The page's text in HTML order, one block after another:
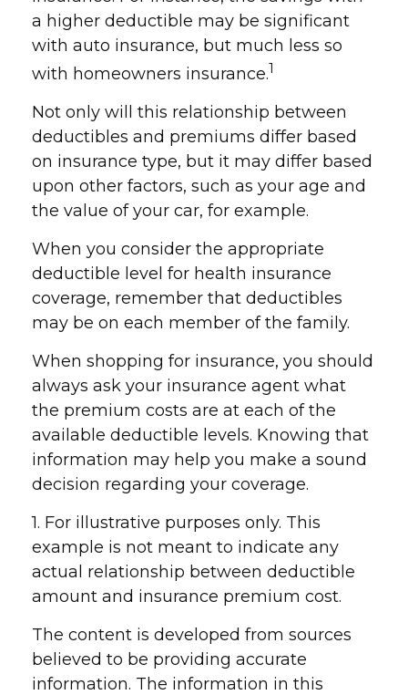
a higher deductible may be significant
with auto insurance, but much less so
with homeowners insurance.1
Not only will this relationship between
deductibles and premiums differ based
on insurance type, but it may differ based
upon other factors, such as your age and
the value of your car, for example.
When you consider the appropriate
deductible level for health insurance
coverage, remember that deductibles
may be on each member of the family.
When shopping for insurance, you should
always ask your insurance agent what
the premium costs are at each of the
available deductible levels. Knowing that
information may help you make a sound
decision regarding your coverage.
1. For illustrative purposes only. This
example is not meant to indicate any
actual relationship between deductible
amount and insurance premium cost.
The content is developed from sources
believed to be providing accurate
information. The information in this